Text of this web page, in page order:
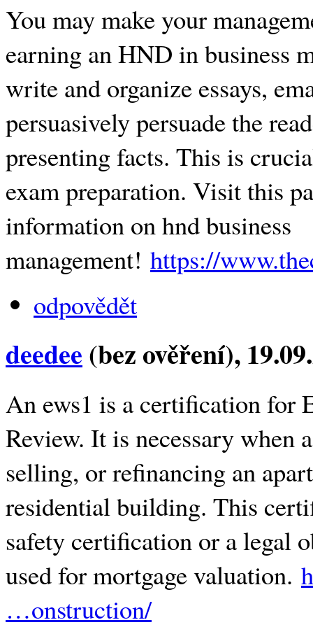
You may make your
earning an HND in business
write and organize essays,
persuasively persuade the
presenting facts. This is
exam preparation. Visit this
information on hnd business
management! https://
odpovědět
deedee (bez ověření),
An ews1 is a certification for
Review. It is necessary when
selling, or refinancing an
residential building. This
safety certification or a legal
used for mortgage valuation.
…onstruction/